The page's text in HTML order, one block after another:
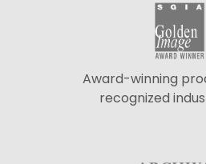
Award-winning
recognized